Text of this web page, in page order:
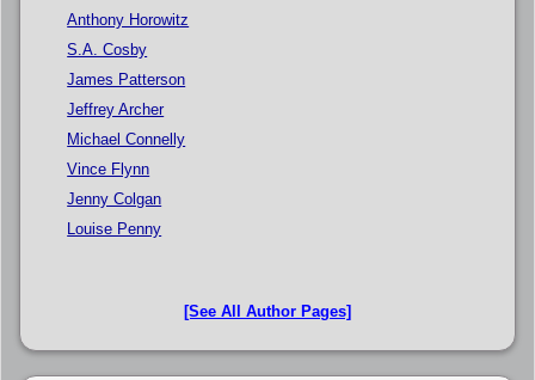
Anthony Horowitz
S.A. Cosby
James Patterson
Jeffrey Archer
Michael Connelly
Vince Flynn
Jenny Colgan
Louise Penny
[See All Author Pages]